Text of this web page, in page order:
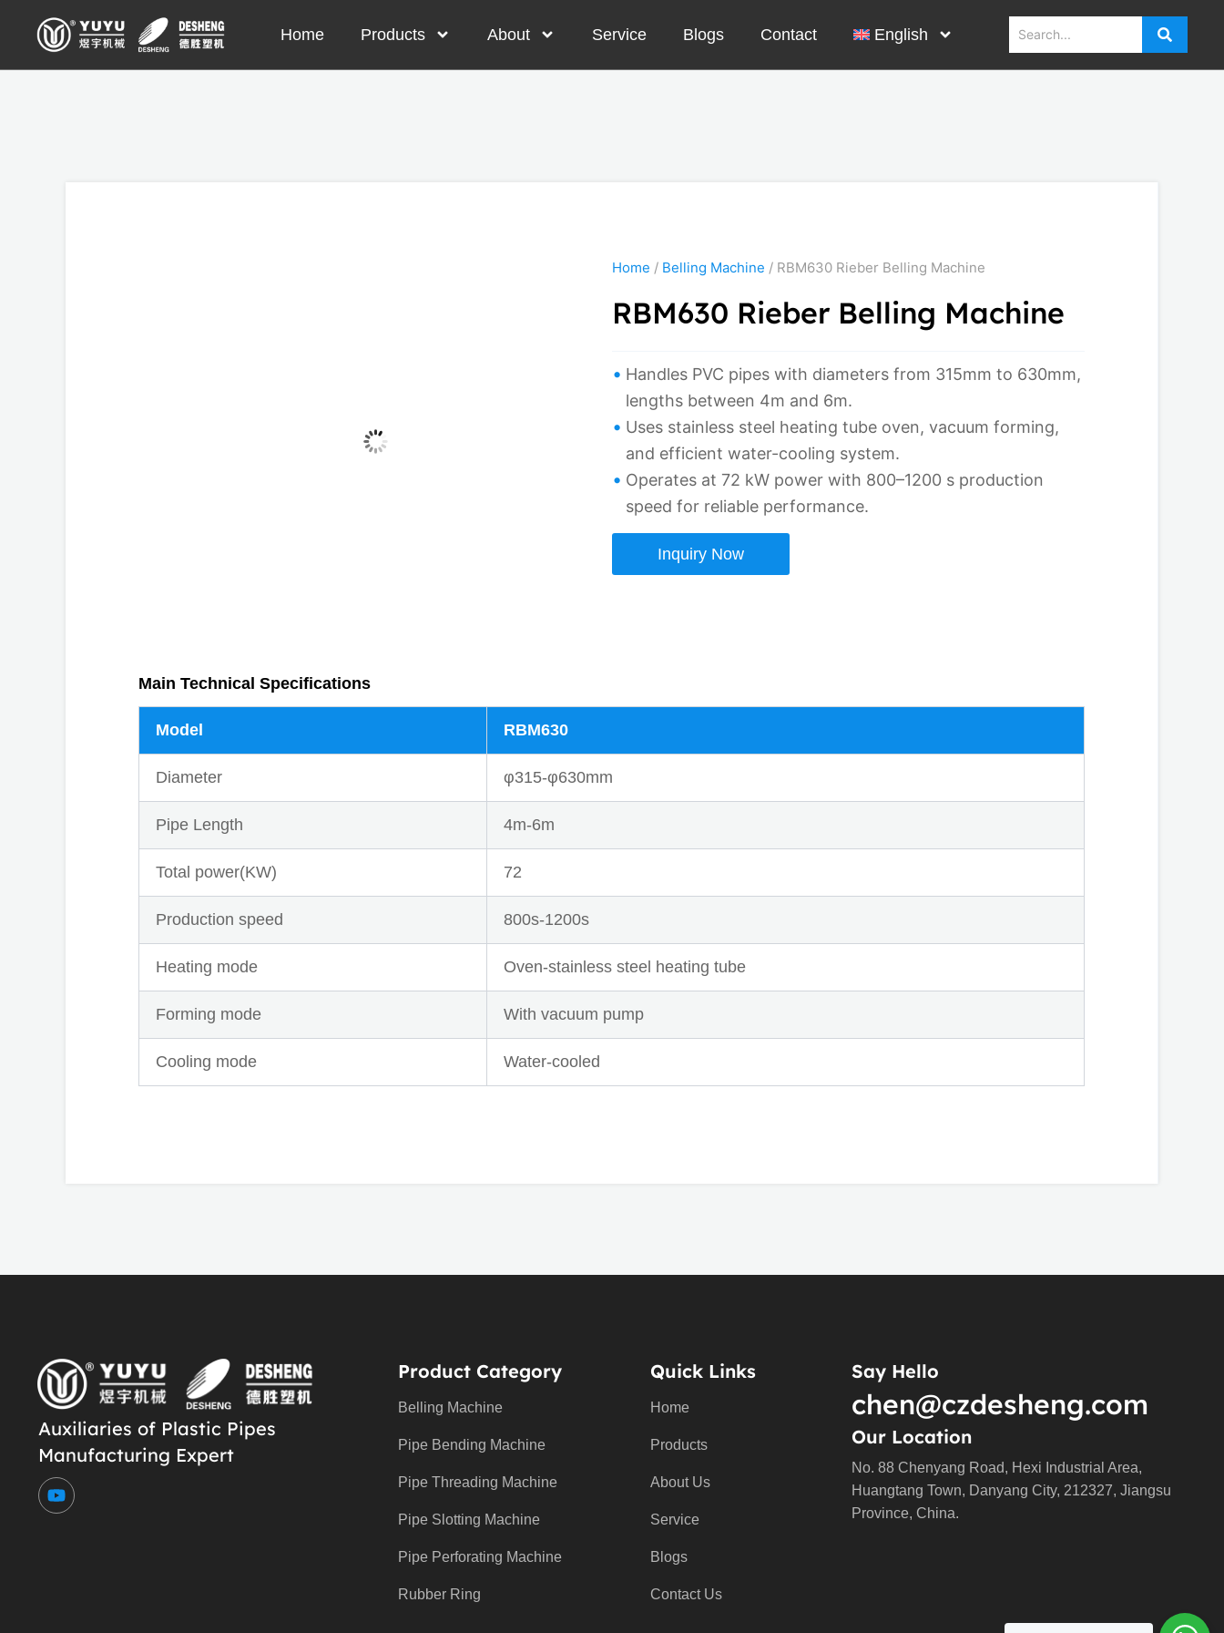
Home Products About Service Blogs Contact English
Home / Belling Machine / RBM630 Rieber Belling Machine
RBM630 Rieber Belling Machine
Handles PVC pipes with diameters from 315mm to 630mm,
lengths between 4m and 6m.
Uses stainless steel heating tube oven, vacuum forming,
and efficient water-cooling system.
Operates at 72 kW power with 800–1200 s production
speed for reliable performance.
Inquiry Now
Main Technical Specifications
Model RBM630
Diameter φ315-φ630mm
Pipe Length 4m-6m
Total power(KW) 72
Production speed 800s-1200s
Heating mode Oven-stainless steel heating tube
Forming mode With vacuum pump
Cooling mode Water-cooled
Auxiliaries of Plastic Pipes
Manufacturing Expert
Y
o
Product Category
Belling Machine
Pipe Bending Machine
Pipe Threading Machine
Pipe Slotting Machine
Pipe Perforating Machine
Rubber Ring
Quick Links
Home
Products
About Us
Service
Blogs
Contact Us
Say Hello
chen@czdesheng.com
Our Location
No. 88 Chenyang Road, Hexi Industrial Area,
Huangtang Town, Danyang City, 212327, Jiangsu
Province, China.